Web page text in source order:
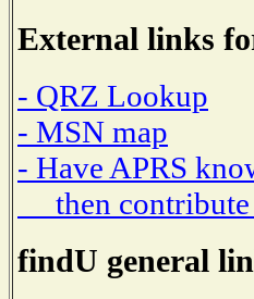
External links
- QRZ Lookup
- MSN map
- Have APRS
then contribute
findU general